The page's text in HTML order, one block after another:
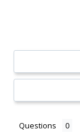
Questions